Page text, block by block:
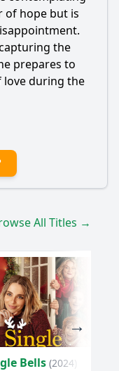
of hope but is
the
prepares to
love during the
All Titles →
Bells (2024)